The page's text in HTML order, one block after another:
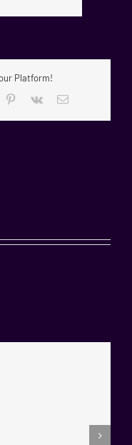
Platform!
Pinterest
Vk Email